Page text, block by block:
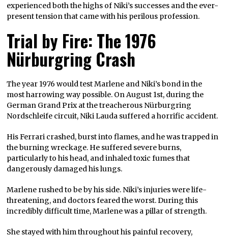
experienced both the highs of Niki’s successes and the ever-
present tension that came with his perilous profession.
Trial by Fire: The 1976
Nürburgring Crash
The year 1976 would test Marlene and Niki’s bond in the
most harrowing way possible. On August 1st, during the
German Grand Prix at the treacherous Nürburgring
Nordschleife circuit, Niki Lauda suffered a horrific accident.
His Ferrari crashed, burst into flames, and he was trapped in
the burning wreckage. He suffered severe burns,
particularly to his head, and inhaled toxic fumes that
dangerously damaged his lungs.
Marlene rushed to be by his side. Niki’s injuries were life-
threatening, and doctors feared the worst. During this
incredibly difficult time, Marlene was a pillar of strength.
She stayed with him throughout his painful recovery,